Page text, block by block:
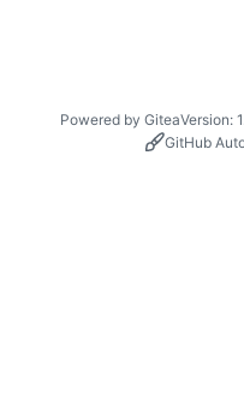
Powered by GiteaVersion:
GitHub